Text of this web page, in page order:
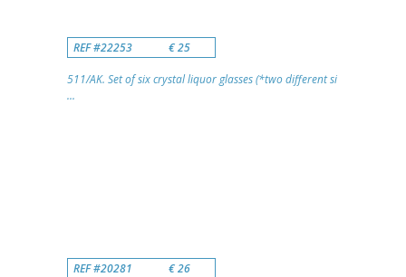
REF #22253 € 25
511/AK. Set of six crystal liquor glasses (*two different si
...
REF #20281 € 26